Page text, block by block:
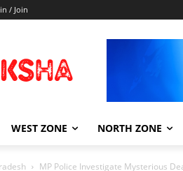
/ Join
WEST ZONE NORTH ZONE
MP Police Investigate Mysterious